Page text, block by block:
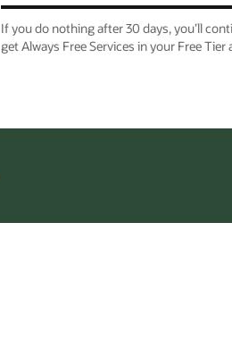
If you do nothing after 30 days, you’ll
get Always Free Services in your Free Tier